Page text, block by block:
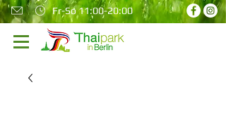
Fr-So 11:00-20:00